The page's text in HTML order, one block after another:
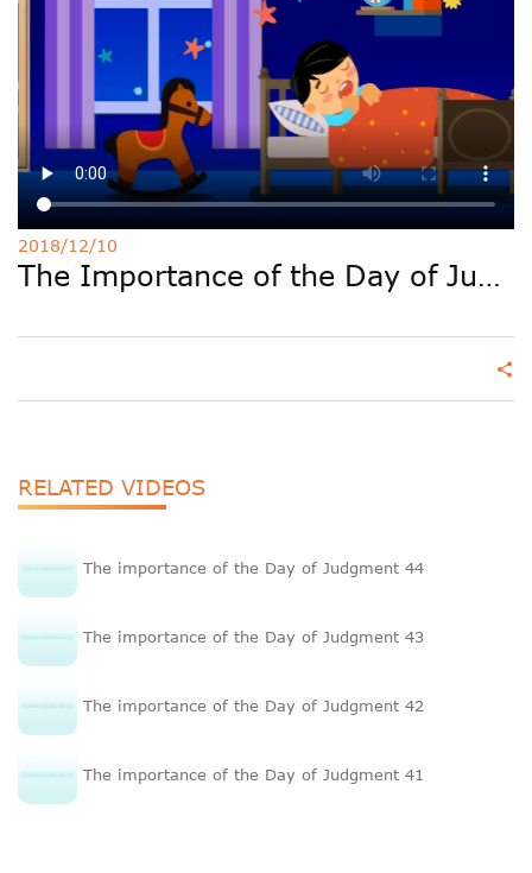
2018/12/10
share
RELATED VIDEOS
The importance of the Day of Judgment 44
The importance of the Day of Judgment 43
The importance of the Day of Judgment 42
The importance of the Day of Judgment 41